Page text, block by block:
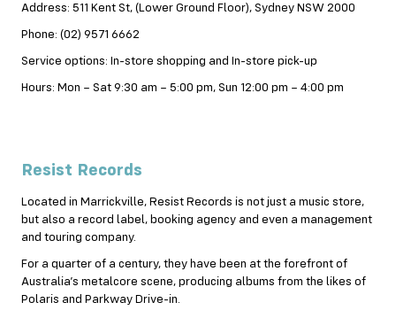
Address: 511 Kent St, (Lower Ground Floor), Sydney NSW 2000
Phone: (02) 9571 6662
Service options: In-store shopping and In-store pick-up
Hours: Mon – Sat 9:30 am – 5:00 pm, Sun 12:00 pm – 4:00 pm
Resist Records
Located in Marrickville, Resist Records is not just a music store,
but also a record label, booking agency and even a management
and touring company.
For a quarter of a century, they have been at the forefront of
Australia’s metalcore scene, producing albums from the likes of
Polaris and Parkway Drive-in.